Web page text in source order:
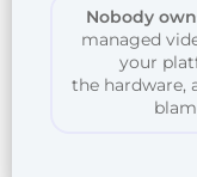
Nobody
managed
your
the hardware,